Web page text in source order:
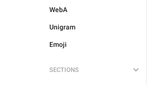
WebA
Unigram
Emoji
SECTIONS